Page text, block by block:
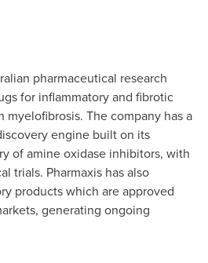
pharmaceutical research
for inflammatory and fibrotic
myelofibrosis. The company has a
engine built on its
of amine oxidase inhibitors, with
trials. Pharmaxis has also
products which are approved
generating ongoing